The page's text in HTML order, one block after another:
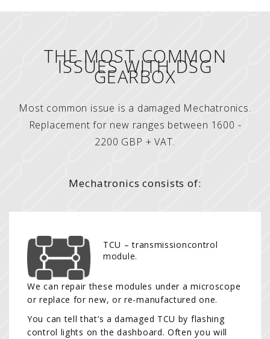
THE MOST COMMON
ISSUES WITH DSG
GEARBOX
Most common issue is a damaged Mechatronics.
Replacement for new ranges between 1600 -
2200 GBP + VAT.
Mechatronics consists of:
TCU – transmissioncontrol
module.
We can repair these modules under a microscope
or replace for new, or re-manufactured one.
You can tell that’s a damaged TCU by flashing
control lights on the dashboard. Often you will